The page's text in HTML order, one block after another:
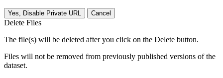
Yes, Disable Private URL Cancel
Delete Files
The file(s) will be deleted after you click on the Delete button.
Files will not be removed from previously published versions of the
dataset.